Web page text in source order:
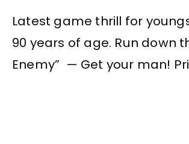
Latest game thrill for
90 years of age. Run down
Enemy” — Get your man!